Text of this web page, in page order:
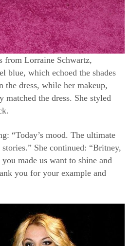
from Lorraine Schwartz,
blue, which echoed the shades
the dress, while her makeup,
the dress. She styled
“Today’s mood. The ultimate
She continued: “Britney,
made us want to shine and
you for your example and